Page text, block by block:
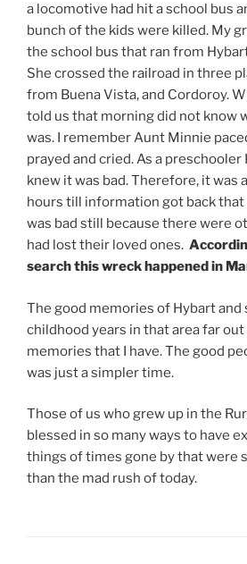
a locomotive had hit a school bus
bunch of the kids were killed. My
the school bus that ran from
She crossed the railroad in three
from Buena Vista, and Cordoroy.
told us that morning did not know
was. I remember Aunt Minnie
prayed and cried. As a
knew it was bad. Therefore, it was
hours till information got back that
was bad still because there were
had lost their loved ones.
search this wreck happened in
The good memories of Hybart and
childhood years in that area far
memories that I have. The good
was just a simpler time.
Those of us who grew up in the
blessed in so many ways to have
things of times gone by that were
than the mad rush of today.